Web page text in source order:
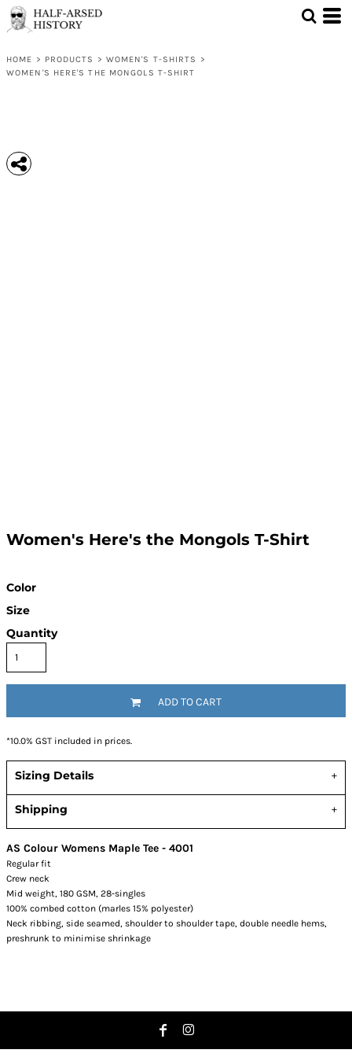
HOME > PRODUCTS > WOMEN'S T-SHIRTS
>
WOMEN'S HERE'S THE MONGOLS T-SHIRT
Women's Here's the Mongols T-Shirt
Color
Size
Quantity
ADD TO CART
*10.0% GST included in prices.
Sizing Details
Shipping
AS Colour Womens Maple Tee - 4001
Regular fit
Crew neck
Mid weight, 180 GSM, 28-singles
100% combed cotton (marles 15% polyester)
Neck ribbing, side seamed, shoulder to shoulder tape, double needle hems,
preshrunk to minimise shrinkage